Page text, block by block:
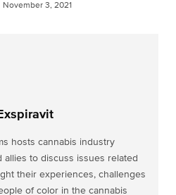
November 3, 2021
hosts cannabis industry
allies to discuss issues related
their experiences, challenges
of color in the cannabis